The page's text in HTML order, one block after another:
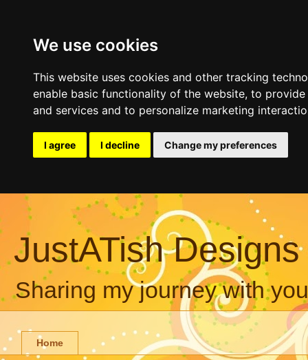
We use cookies
This website uses cookies and other tracking
enable basic functionality of the website, to provide
and services and to personalize marketing
I agree I decline Change my preferences
JustATish Designs
Sharing my journey with
Home